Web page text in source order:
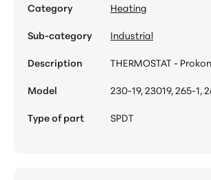
Category
Heating
Sub-category
Industrial
Description
THERMOSTAT -
Model
230-19, 23019, 265-1,
Type of part
SPDT